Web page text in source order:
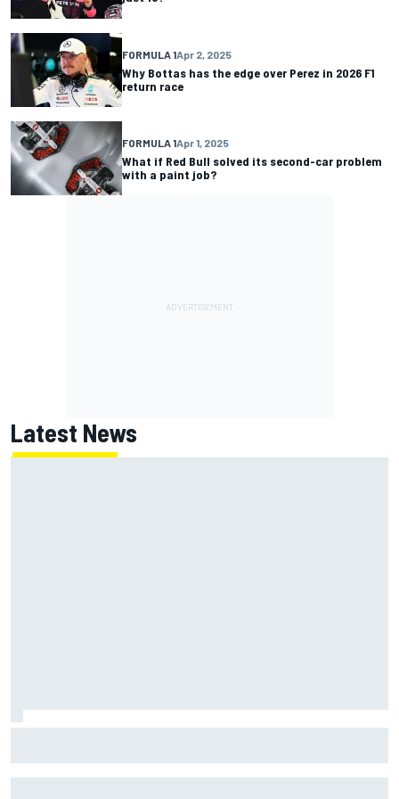
FORMULA 1Apr 2, 2025
Why Bottas has the edge over Perez in 2026 F1
return race
FORMULA 1Apr 1, 2025
What if Red Bull solved its second-car problem
with a paint job?
Latest News